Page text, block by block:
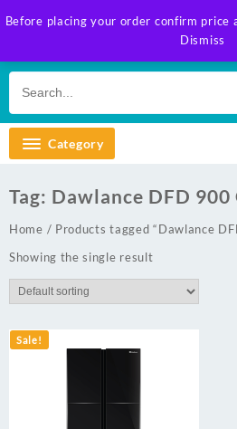
Before placing your order confirm
Dismiss
to
Category
Tag: Dawlance DFD 900
Home / Products tagged “Dawlance
Showing the single result
Sale!